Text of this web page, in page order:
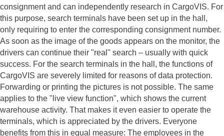
consignment and can independently research in CargoVIS. For
this purpose, search terminals have been set up in the hall,
only requiring to enter the corresponding consignment number.
As soon as the image of the goods appears on the monitor, the
drivers can continue their "real" search – usually with quick
success. For the search terminals in the hall, the functions of
CargoVIS are severely limited for reasons of data protection.
Forwarding or printing the pictures is not possible. The same
applies to the "live view function", which shows the current
warehouse activity. That makes it even easier to operate the
terminals, which is appreciated by the drivers. Everyone
benefits from this in equal measure: The employees in the